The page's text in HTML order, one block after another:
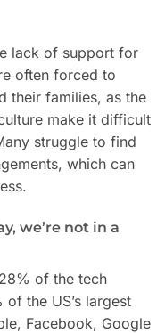
lack of support for
often forced to
their families, as the
make it difficult
struggle to find
which can
we’re not in a
of the tech
the US’s largest
Facebook, Google